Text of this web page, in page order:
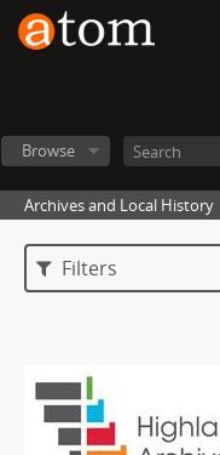
Browse
Archives and Local History
Filters